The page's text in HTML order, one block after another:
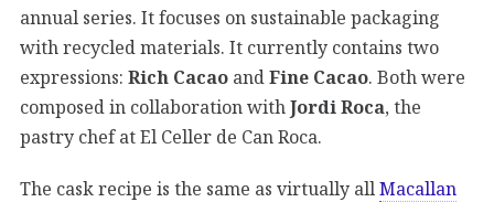
annual series. It focuses on sustainable packaging
with recycled materials. It currently contains two
expressions: Rich Cacao andFine Cacao. Both were
composed in collaboration withJordi Roca, the
pastry chef at El Celler de Can Roca.
The cask recipe is the same as virtually all Macallan